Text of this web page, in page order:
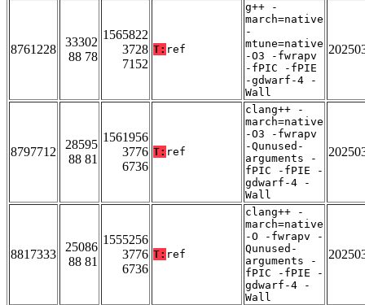
8761228
33302
88 78
1565822
3728
7152
T: ref
g++ -
march=native
-
mtune=native
-O3 -fwrapv
-fPIC -fPIE
-gdwarf-4 -
Wall
8797712
28595
88 81
1561956
3776
6736
T: ref
clang++ -
march=native
-O3 -fwrapv
-Qunused-
arguments -
fPIC -fPIE -
gdwarf-4 -
Wall
8817333
25086
88 81
1555256
3776
6736
T: ref
clang++ -
march=native
-O -fwrapv -
Qunused-
arguments -
fPIC -fPIE -
gdwarf-4 -
Wall